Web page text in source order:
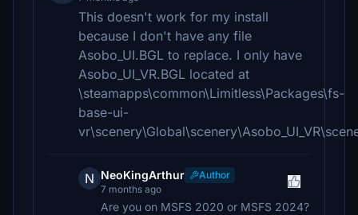
This doesn't work for my install
because I don't have any file
Asobo_UI.BGL to replace. I only have
Asobo_UI_VR.BGL located at
\steamapps\common\Limitless\Packages\fs-
base-ui-
N NeoKingArthur
Author
7 months ago
Are you on MSFS 2020 or MSFS 2024?